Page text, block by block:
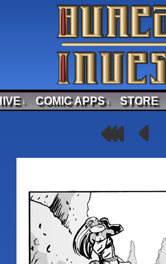
↓ COMIC APPS ↓ STORE